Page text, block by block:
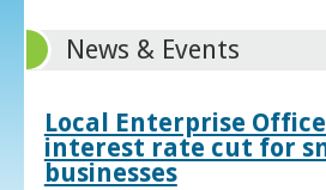
News & Events
Local Enterprise
interest rate cut for
businesses